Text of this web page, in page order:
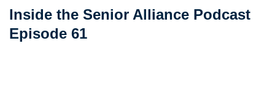
Inside the Senior Alliance Podcast
Episode 61